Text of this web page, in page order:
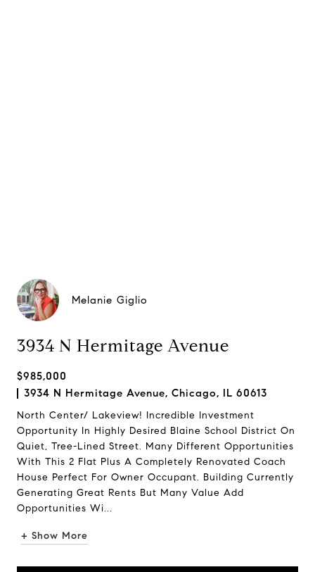
Melanie Giglio
3934 N Hermitage Avenue
$985,000
3934 N Hermitage Avenue, Chicago, IL 60613
North Center/ Lakeview! Incredible Investment
Opportunity In Highly Desired Blaine School District On
Quiet, Tree-Lined Street. Many Different Opportunities
With This 2 Flat Plus A Completely Renovated Coach
House Perfect For Owner Occupant. Building Currently
Generating Great Rents But Many Value Add
Opportunities Wi...
+ Show More